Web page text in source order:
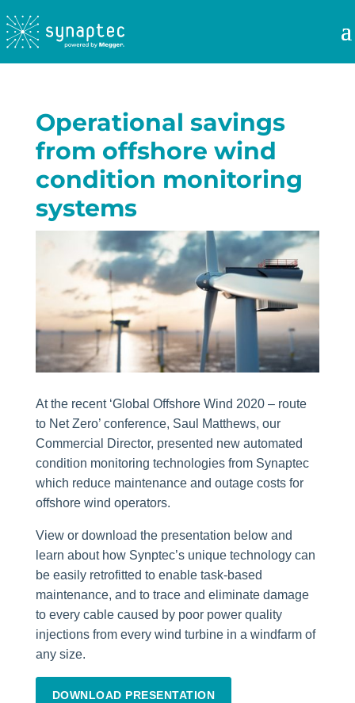
Operational savings
from offshore wind
condition monitoring
systems
At the recent ‘Global Offshore Wind 2020 – route
to Net Zero’ conference, Saul Matthews, our
Commercial Director, presented new automated
condition monitoring technologies from Synaptec
which reduce maintenance and outage costs for
offshore wind operators.
View or download the presentation below and
learn about how Synptec’s unique technology can
be easily retrofitted to enable task-based
maintenance, and to trace and eliminate damage
to every cable caused by poor power quality
injections from every wind turbine in a windfarm of
any size.
DOWNLOAD PRESENTATION